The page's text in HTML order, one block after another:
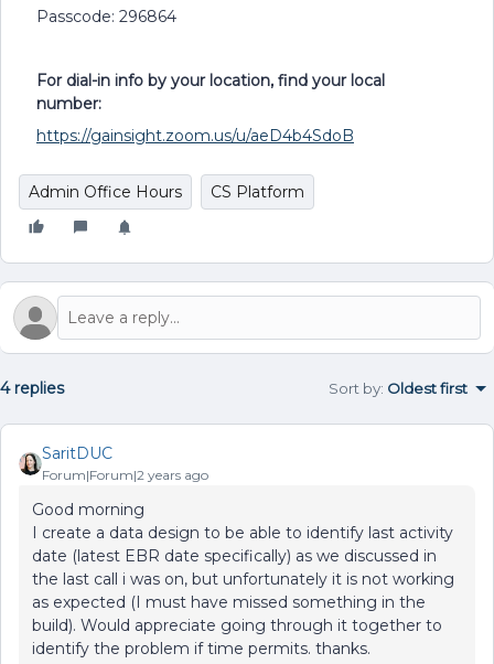
Passcode: 296864
For dial-in info by your location, find your local
number:
https://gainsight.zoom.us/u/aeD4b4SdoB
Admin Office Hours CS Platform
4 replies Sort by: Oldest first
SaritDUC
Forum|Forum|2 years ago
Good morning
I create a data design to be able to identify last activity
date (latest EBR date specifically) as we discussed in
the last call i was on, but unfortunately it is not working
as expected (I must have missed something in the
build). Would appreciate going through it together to
identify the problem if time permits. thanks.